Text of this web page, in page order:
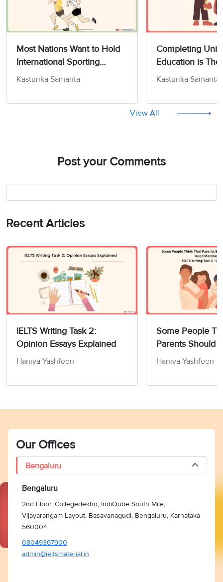
Most Nations Want to Hold
International Sporting
Competitions in their
Task 2
Kasturika Samanta
Completing
Education is
Some to Be The
Task 2
Kasturika Samanta
View All
Post your Comments
Recent Articles
IELTS Writing Task 2:
Opinion Essays Explained
Haniya Yashfeen
Some People
Parents Should
Children How to
Writing Task 2
Haniya Yashfeen
Our Offices
Bengaluru
Bengaluru
2nd Floor, Collegedekho, IndiQube South Mile,
Vijayarangam Layout, Basavanagudi, Bengaluru, Karnataka
560004
08049367900
admin@ieltsmaterial.in